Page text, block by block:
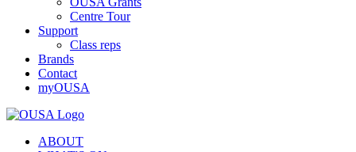
Centre Tour
Support
Class reps
Brands
Contact
myOUSA
ABOUT